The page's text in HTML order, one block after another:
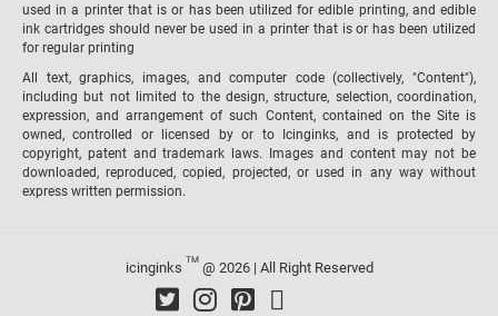
used in a printer that is or has been utilized for edible printing, and edible
ink cartridges should never be used in a printer that is or has been utilized
for regular printing
All text, graphics, images, and computer code (collectively, "Content"),
including but not limited to the design, structure, selection, coordination,
expression, and arrangement of such Content, contained on the Site is
owned, controlled or licensed by or to Icinginks, and is protected by
copyright, patent and trademark laws. Images and content may not be
downloaded, reproduced, copied, projected, or used in any way without
express written permission.
icinginks TM@ 2026 | All Right Reserved